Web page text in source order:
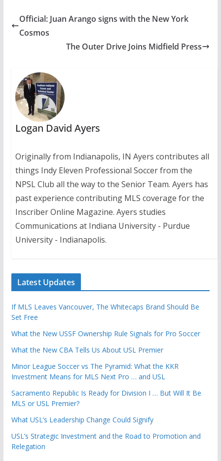
Official: Juan Arango signs with the New York
Cosmos
The Outer Drive Joins Midfield Press
Logan David Ayers
Originally from Indianapolis, IN Ayers contributes all
things Indy Eleven Professional Soccer from the
NPSL Club all the way to the Senior Team. Ayers has
past experience contributing MLS coverage for the
Inscriber Online Magazine. Ayers studies
Communications at Indiana University - Purdue
University - Indianapolis.
Latest Updates
If MLS Leaves Vancouver, The Whitecaps Brand Should Be
Set Free
What the New USSF Ownership Rule Signals for Pro Soccer
What the New CBA Tells Us About USL Premier
Minor League Soccer vs The Pyramid: What the KKR
Investment Means for MLS Next Pro … and USL
Sacramento Republic Is Ready for Division I … But Will It Be
MLS or USL Premier?
What USL’s Leadership Change Could Signify
USL’s Strategic Investment and the Road to Promotion and
Relegation